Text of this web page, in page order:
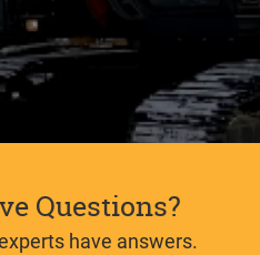
Questions?
have answers.